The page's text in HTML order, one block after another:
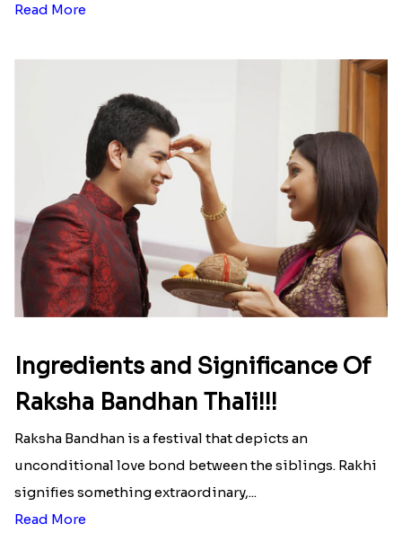
Read More
Ingredients and Significance Of
Raksha Bandhan Thali!!!
Raksha Bandhan is a festival that depicts an
unconditional love bond between the siblings. Rakhi
signifies something extraordinary,...
Read More